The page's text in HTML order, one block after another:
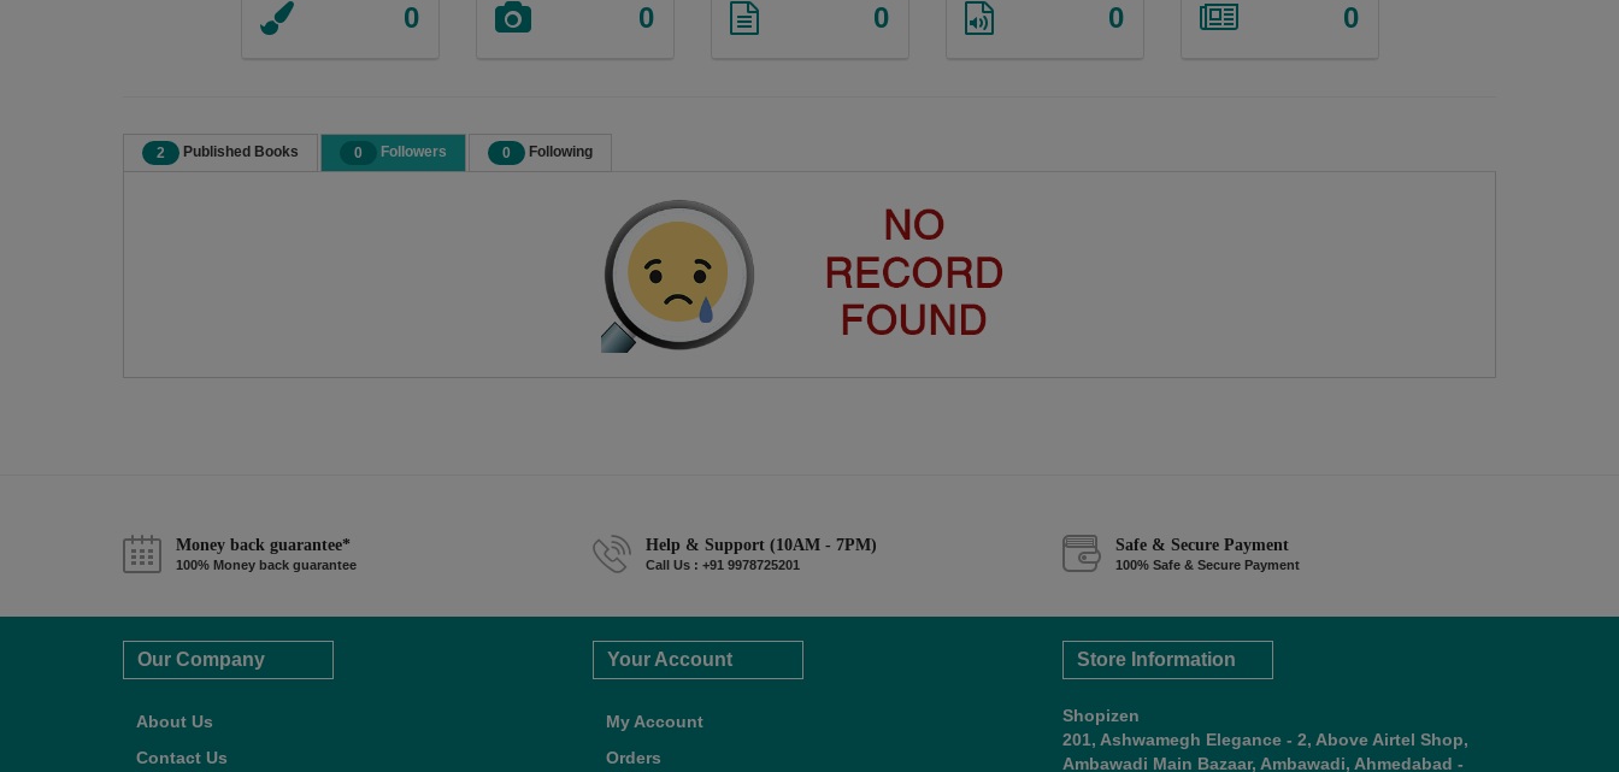
0 0 0 0 0
2 Published Books 0 Followers 0 Following
Money back guarantee*
100% Money back guarantee
Help & Support (10AM - 7PM)
Call Us : +91 9978725201
Safe & Secure Payment
100% Safe & Secure Payment
Our Company
About Us
Contact Us
Your Account
My Account
Orders
Store Information
Shopizen
201, Ashwamegh Elegance - 2, Above Airtel Shop,
Ambawadi Main Bazaar, Ambawadi, Ahmedabad -